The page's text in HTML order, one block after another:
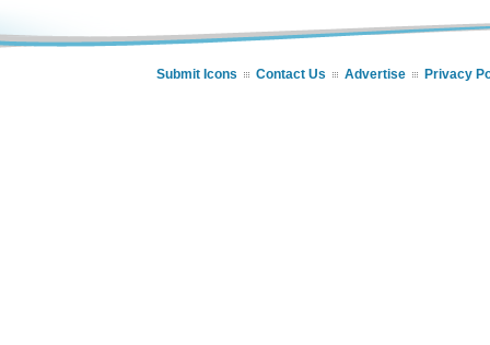
Submit Icons Contact Us Advertise Privacy